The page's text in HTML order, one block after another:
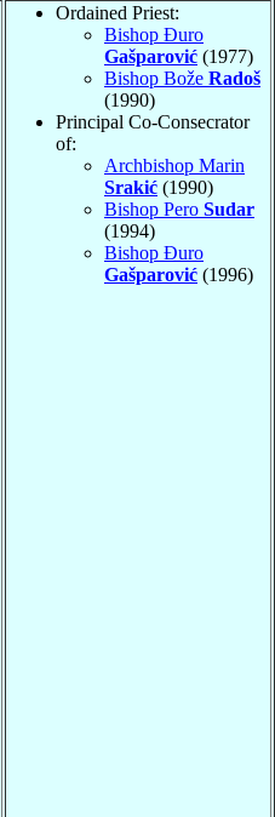
Ordained Priest:
Bishop Đuro
Gašparović (1977)
Bishop Bože Radoš
(1990)
Principal Co-Consecrator
of:
Archbishop Marin
Srakić (1990)
Bishop Pero Sudar
(1994)
Bishop Đuro
Gašparović (1996)